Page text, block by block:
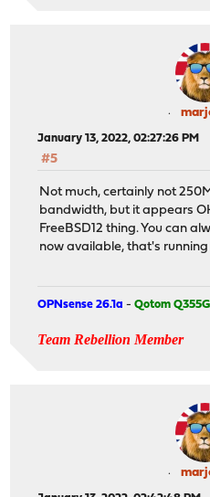
January 13, 2022, 02:27:26 PM
#5
Not much, certainly not
bandwidth, but it appears
FreeBSD12 thing. You can
now available, that's running
OPNsense 26.1a -Qotom
Team Rebellion Member